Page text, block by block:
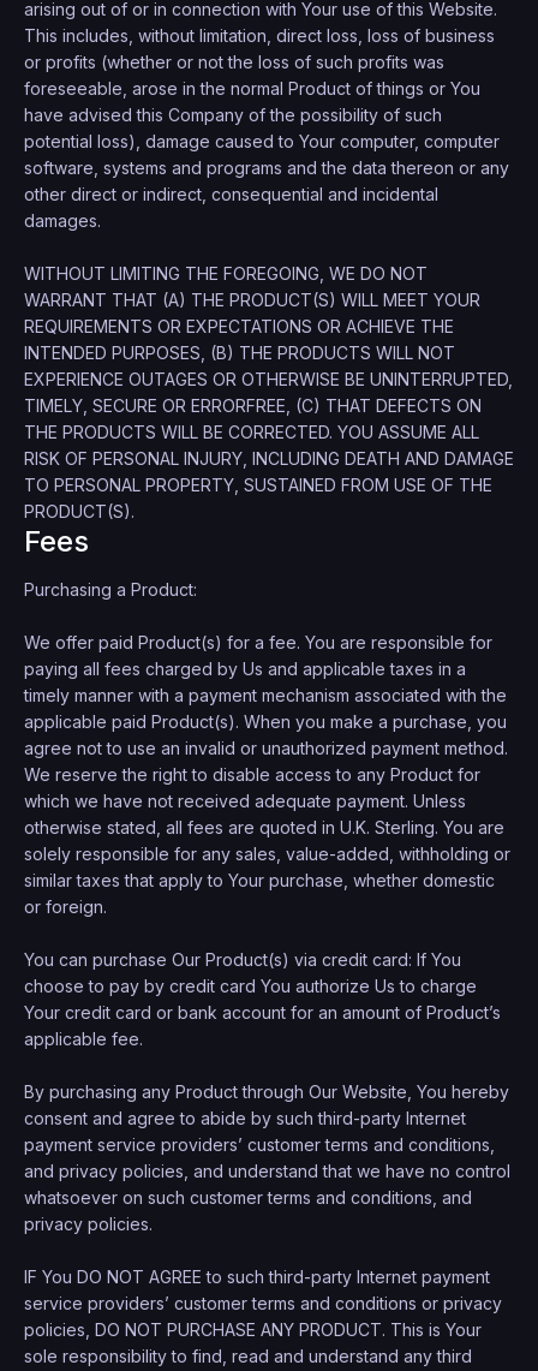
arising out of or in connection with Your use of this Website.
This includes, without limitation, direct loss, loss of business
or profits (whether or not the loss of such profits was
foreseeable, arose in the normal Product of things or You
have advised this Company of the possibility of such
potential loss), damage caused to Your computer, computer
software, systems and programs and the data thereon or any
other direct or indirect, consequential and incidental
damages.
WITHOUT LIMITING THE FOREGOING, WE DO NOT
WARRANT THAT (A) THE PRODUCT(S) WILL MEET YOUR
REQUIREMENTS OR EXPECTATIONS OR ACHIEVE THE
INTENDED PURPOSES, (B) THE PRODUCTS WILL NOT
EXPERIENCE OUTAGES OR OTHERWISE BE UNINTERRUPTED,
TIMELY, SECURE OR ERRORFREE, (C) THAT DEFECTS ON
THE PRODUCTS WILL BE CORRECTED. YOU ASSUME ALL
RISK OF PERSONAL INJURY, INCLUDING DEATH AND DAMAGE
TO PERSONAL PROPERTY, SUSTAINED FROM USE OF THE
PRODUCT(S).
Fees
Purchasing a Product:
We offer paid Product(s) for a fee. You are responsible for
paying all fees charged by Us and applicable taxes in a
timely manner with a payment mechanism associated with the
applicable paid Product(s). When you make a purchase, you
agree not to use an invalid or unauthorized payment method.
We reserve the right to disable access to any Product for
which we have not received adequate payment. Unless
otherwise stated, all fees are quoted in U.K. Sterling. You are
solely responsible for any sales, value-added, withholding or
similar taxes that apply to Your purchase, whether domestic
or foreign.
You can purchase Our Product(s) via credit card: If You
choose to pay by credit card You authorize Us to charge
Your credit card or bank account for an amount of Product’s
applicable fee.
By purchasing any Product through Our Website, You hereby
consent and agree to abide by such third-party Internet
payment service providers’ customer terms and conditions,
and privacy policies, and understand that we have no control
whatsoever on such customer terms and conditions, and
privacy policies.
IF You DO NOT AGREE to such third-party Internet payment
service providers’ customer terms and conditions or privacy
policies, DO NOT PURCHASE ANY PRODUCT. This is Your
sole responsibility to find, read and understand any third